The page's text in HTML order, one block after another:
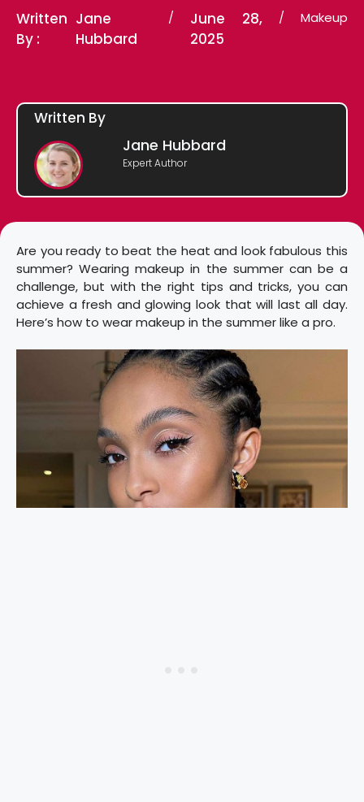
Written
By :
Jane
Hubbard
/
June 28,
2025
/ Makeup
Written By
Jane Hubbard
Expert Author
Are you ready to beat the heat and look fabulous this
summer? Wearing makeup in the summer can be a
challenge, but with the right tips and tricks, you can
achieve a fresh and glowing look that will last all day.
Here’s how to wear makeup in the summer like a pro.